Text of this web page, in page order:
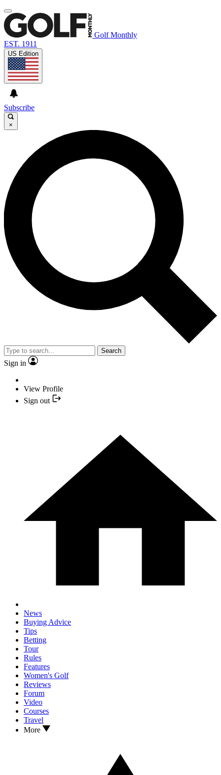
Golf Monthly
EST. 1911
US Edition
Subscribe
×
Search
Sign in
View Profile
Sign out
News
Buying Advice
Tips
Betting
Tour
Rules
Features
Women's Golf
Reviews
Forum
Video
Courses
Travel
More